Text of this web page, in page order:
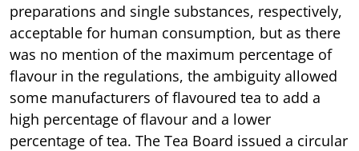
preparations and single substances, respectively,
acceptable for human consumption, but as there
was no mention of the maximum percentage of
flavour in the regulations, the ambiguity allowed
some manufacturers of flavoured tea to add a
high percentage of flavour and a lower
percentage of tea. The Tea Board issued a circular